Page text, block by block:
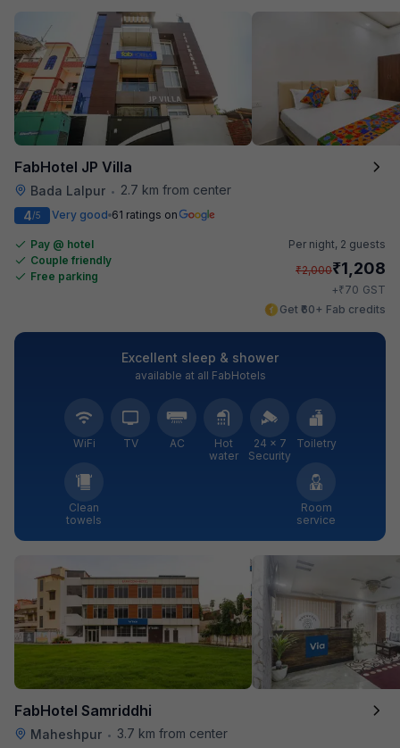
FabHotel JP Villa
Bada Lalpur •
2.7 km from center
4/5 Very good 61 ratings on
Pay @ hotel
Couple friendly
Free parking
Per night, 2 guests
₹2,000₹1,208
+₹70 GST
Get ₹60+ Fab credits
Excellent sleep & shower
available at all FabHotels
WiFi TV AC
Hot
water
24 × 7
Security
Toiletry
Clean
towels
Room
service
FabHotel Samriddhi
Maheshpur •
3.7 km from center